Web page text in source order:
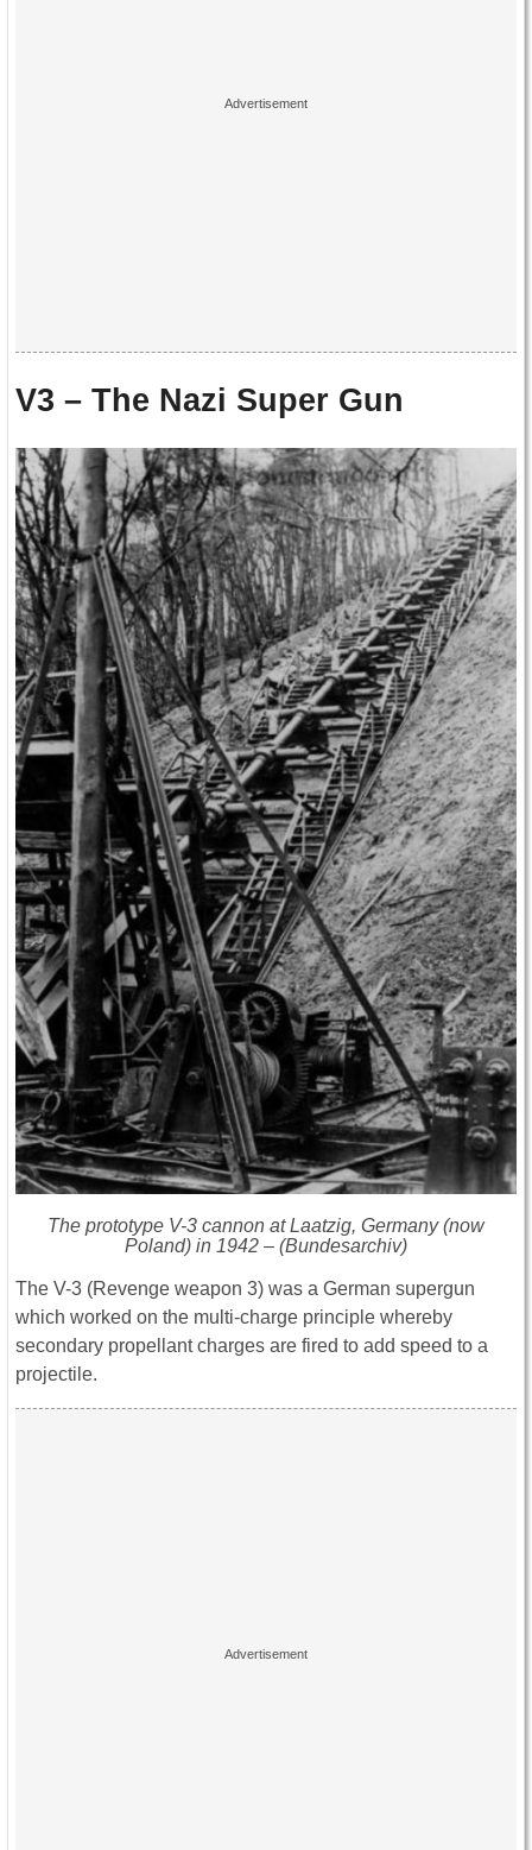
V3 – The Nazi Super Gun
The prototype V-3 cannon at Laatzig, Germany (now
Poland) in 1942 – (Bundesarchiv)
The V-3 (Revenge weapon 3) was a German supergun
which worked on the multi-charge principle whereby
secondary propellant charges are fired to add speed to a
projectile.